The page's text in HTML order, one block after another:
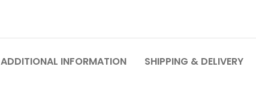
ADDITIONAL INFORMATION SHIPPING & DELIVERY